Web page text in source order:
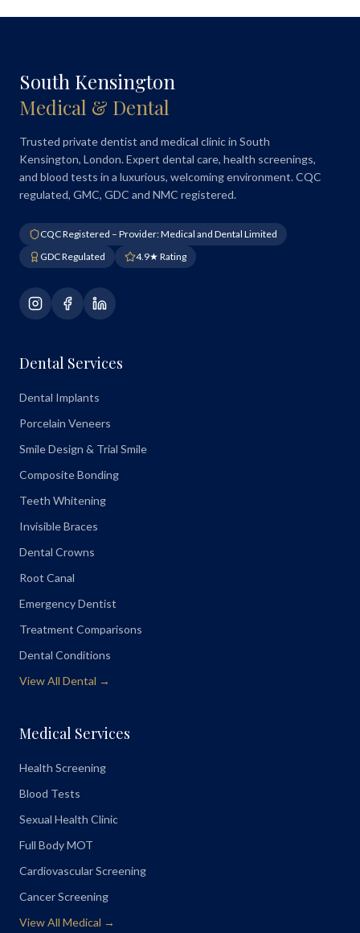
South Kensington
Medical & Dental
Trusted private dentist and medical clinic in South
Kensington, London. Expert dental care, health screenings,
and blood tests in a luxurious, welcoming environment. CQC
regulated, GMC, GDC and NMC registered.
CQC Registered – Provider: Medical and Dental Limited
GDC Regulated
4.9★ Rating
Dental Services
Dental Implants
Porcelain Veneers
Smile Design & Trial Smile
Composite Bonding
Teeth Whitening
Invisible Braces
Dental Crowns
Root Canal
Emergency Dentist
Treatment Comparisons
Dental Conditions
View All Dental →
Medical Services
Health Screening
Blood Tests
Sexual Health Clinic
Full Body MOT
Cardiovascular Screening
Cancer Screening
View All Medical →